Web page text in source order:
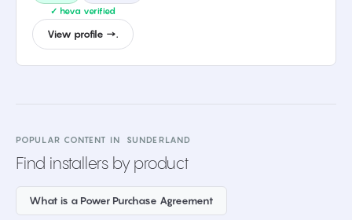
✓ heva verified
View profile →.
POPULAR CONTENT IN SUNDERLAND
Find installers by product
What is a Power Purchase Agreement